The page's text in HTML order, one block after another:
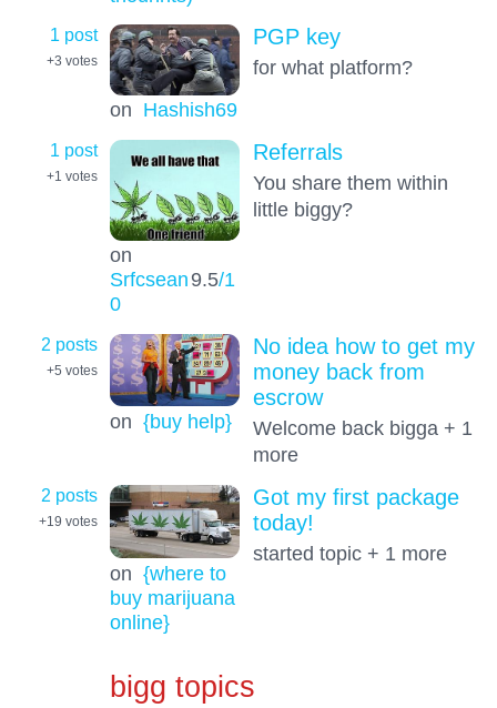
1 post
+3 votes
on Hashish69
PGP key
for what platform?
1 post
+1 votes
on
Srfcsean9.5/1
0
Referrals
You share them within
little biggy?
2 posts
+5 votes
on {buy help}
No idea how to get my
money back from
escrow
Welcome back bigga + 1
more
2 posts
+19 votes
on {where to
buy marijuana
online}
Got my first package
today!
started topic + 1 more
bigg topics